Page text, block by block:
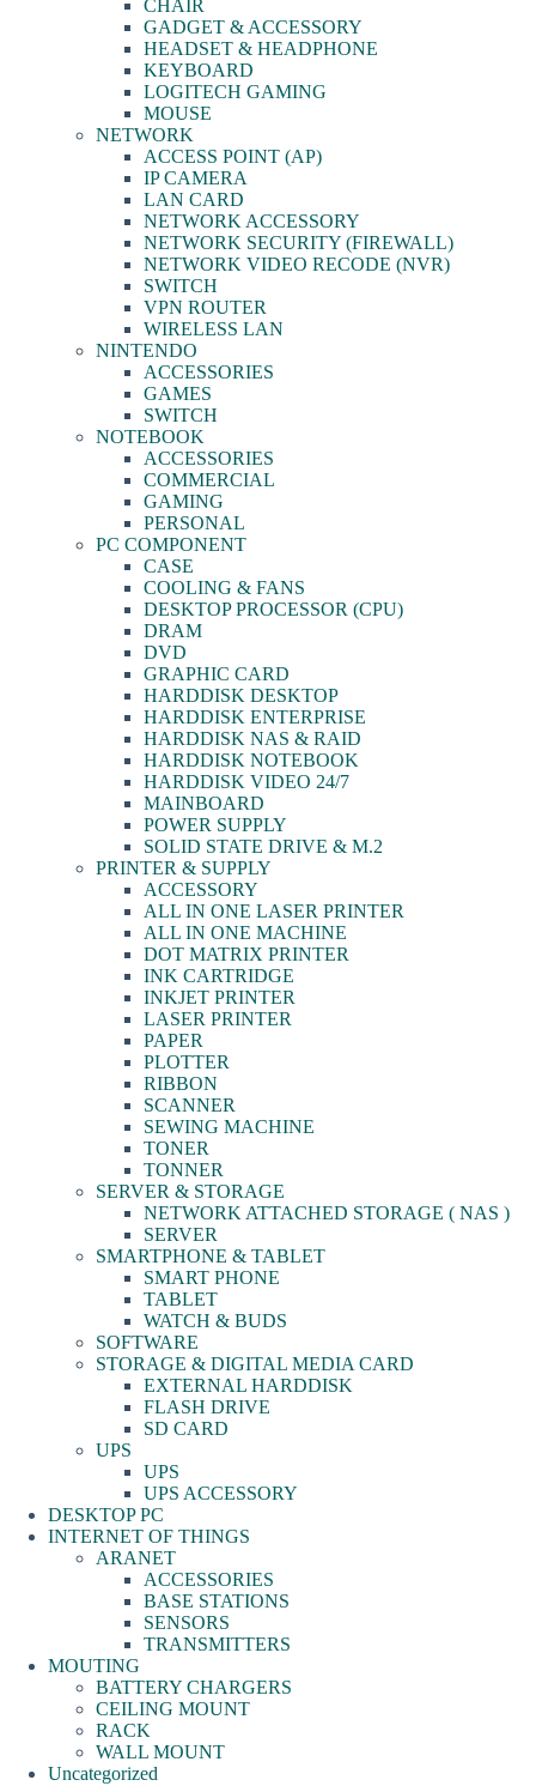
CHAIR
GADGET & ACCESSORY
HEADSET & HEADPHONE
KEYBOARD
LOGITECH GAMING
MOUSE
NETWORK
ACCESS POINT (AP)
IP CAMERA
LAN CARD
NETWORK ACCESSORY
NETWORK SECURITY (FIREWALL)
NETWORK VIDEO RECODE (NVR)
SWITCH
VPN ROUTER
WIRELESS LAN
NINTENDO
ACCESSORIES
GAMES
SWITCH
NOTEBOOK
ACCESSORIES
COMMERCIAL
GAMING
PERSONAL
PC COMPONENT
CASE
COOLING & FANS
DESKTOP PROCESSOR (CPU)
DRAM
DVD
GRAPHIC CARD
HARDDISK DESKTOP
HARDDISK ENTERPRISE
HARDDISK NAS & RAID
HARDDISK NOTEBOOK
HARDDISK VIDEO 24/7
MAINBOARD
POWER SUPPLY
SOLID STATE DRIVE & M.2
PRINTER & SUPPLY
ACCESSORY
ALL IN ONE LASER PRINTER
ALL IN ONE MACHINE
DOT MATRIX PRINTER
INK CARTRIDGE
INKJET PRINTER
LASER PRINTER
PAPER
PLOTTER
RIBBON
SCANNER
SEWING MACHINE
TONER
TONNER
SERVER & STORAGE
NETWORK ATTACHED STORAGE ( NAS )
SERVER
SMARTPHONE & TABLET
SMART PHONE
TABLET
WATCH & BUDS
SOFTWARE
STORAGE & DIGITAL MEDIA CARD
EXTERNAL HARDDISK
FLASH DRIVE
SD CARD
UPS
UPS
UPS ACCESSORY
DESKTOP PC
INTERNET OF THINGS
ARANET
ACCESSORIES
BASE STATIONS
SENSORS
TRANSMITTERS
MOUTING
BATTERY CHARGERS
CEILING MOUNT
RACK
WALL MOUNT
Uncategorized